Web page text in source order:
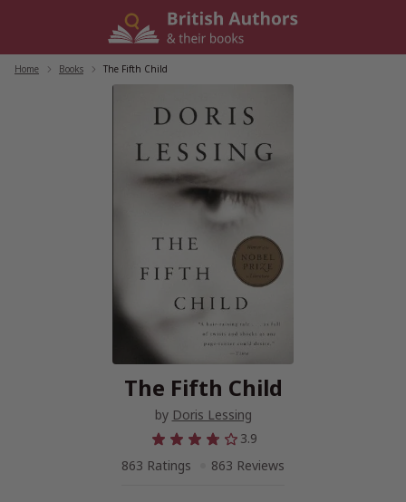
Home Books The Fifth Child
The Fifth Child
by Doris Lessing
3.9
863 Ratings
863 Reviews